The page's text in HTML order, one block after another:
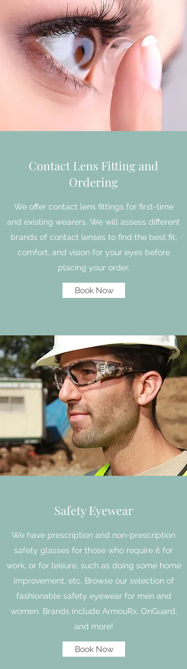
Contact Lens Fitting and
Ordering
We offer contact lens fittings for first-time
and existing wearers. We will assess different
brands of contact lenses to find the best fit,
comfort, and vision for your eyes before
placing your order.
Book Now
Safety Eyewear
We have prescription and non-prescription
safety glasses for those who require it for
work, or for leisure, such as doing some home
improvement, etc. Browse our selection of
fashionable safety eyewear for men and
women. Brands include ArmouRx, OnGuard,
and more!
Book Now